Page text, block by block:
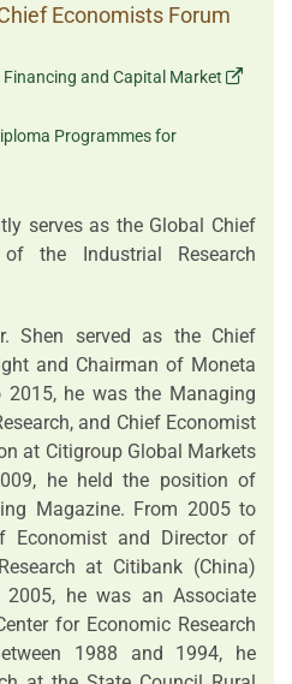
Economists Forum
Financing and Capital Market
Programmes for
serves as the Global Chief
the Industrial Research
Shen served as the Chief
and Chairman of Moneta
2015, he was the Managing
and Chief Economist
at Citigroup Global Markets
he held the position of
Magazine. From 2005 to
Economist and Director of
at Citibank (China)
he was an Associate
for Economic Research
1988 and 1994, he